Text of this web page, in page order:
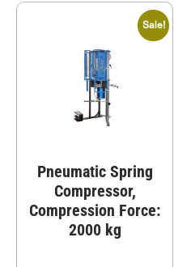
Sale!
Pneumatic Spring
Compressor,
Compression Force:
2000 kg